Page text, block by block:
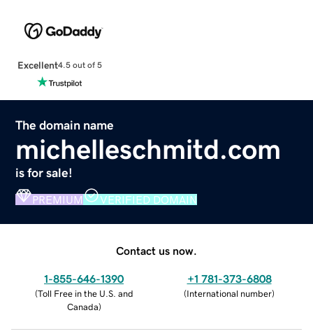
Excellent4.5 out of 5
The domain name
michelleschmitd.com
is for sale!
PREMIUM VERIFIED DOMAIN
Contact us now.
1-855-646-1390
(Toll Free in the U.S. and
Canada)
+1 781-373-6808
(International number)